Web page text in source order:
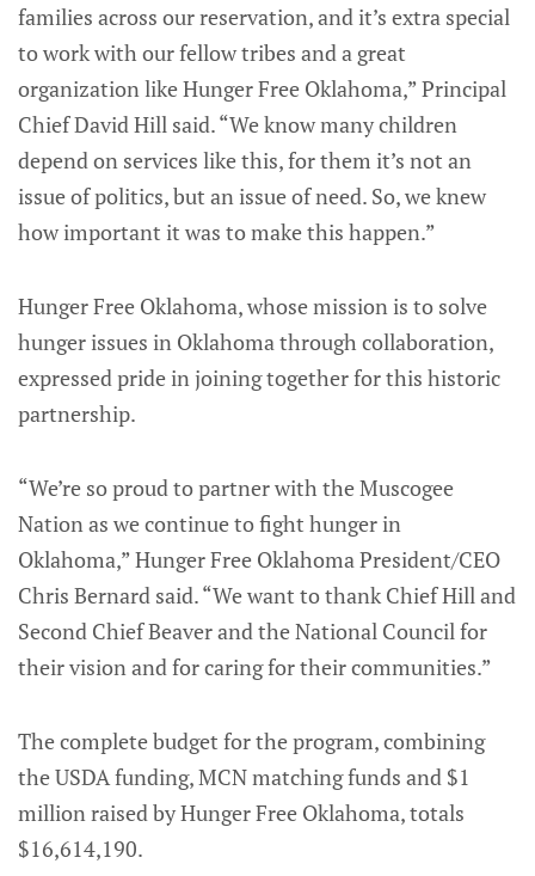
families across our reservation, and it’s extra special
to work with our fellow tribes and a great
organization like Hunger Free Oklahoma,” Principal
Chief David Hill said. “We know many children
depend on services like this, for them it’s not an
issue of politics, but an issue of need. So, we knew
how important it was to make this happen.”
Hunger Free Oklahoma, whose mission is to solve
hunger issues in Oklahoma through collaboration,
expressed pride in joining together for this historic
partnership.
“We’re so proud to partner with the Muscogee
Nation as we continue to fight hunger in
Oklahoma,” Hunger Free Oklahoma President/CEO
Chris Bernard said. “We want to thank Chief Hill and
Second Chief Beaver and the National Council for
their vision and for caring for their communities.”
The complete budget for the program, combining
the USDA funding, MCN matching funds and $1
million raised by Hunger Free Oklahoma, totals
$16,614,190.